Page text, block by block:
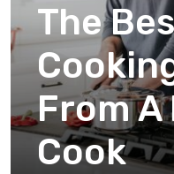
The
From A
Cook